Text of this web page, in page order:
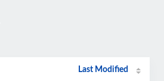
Last Modified